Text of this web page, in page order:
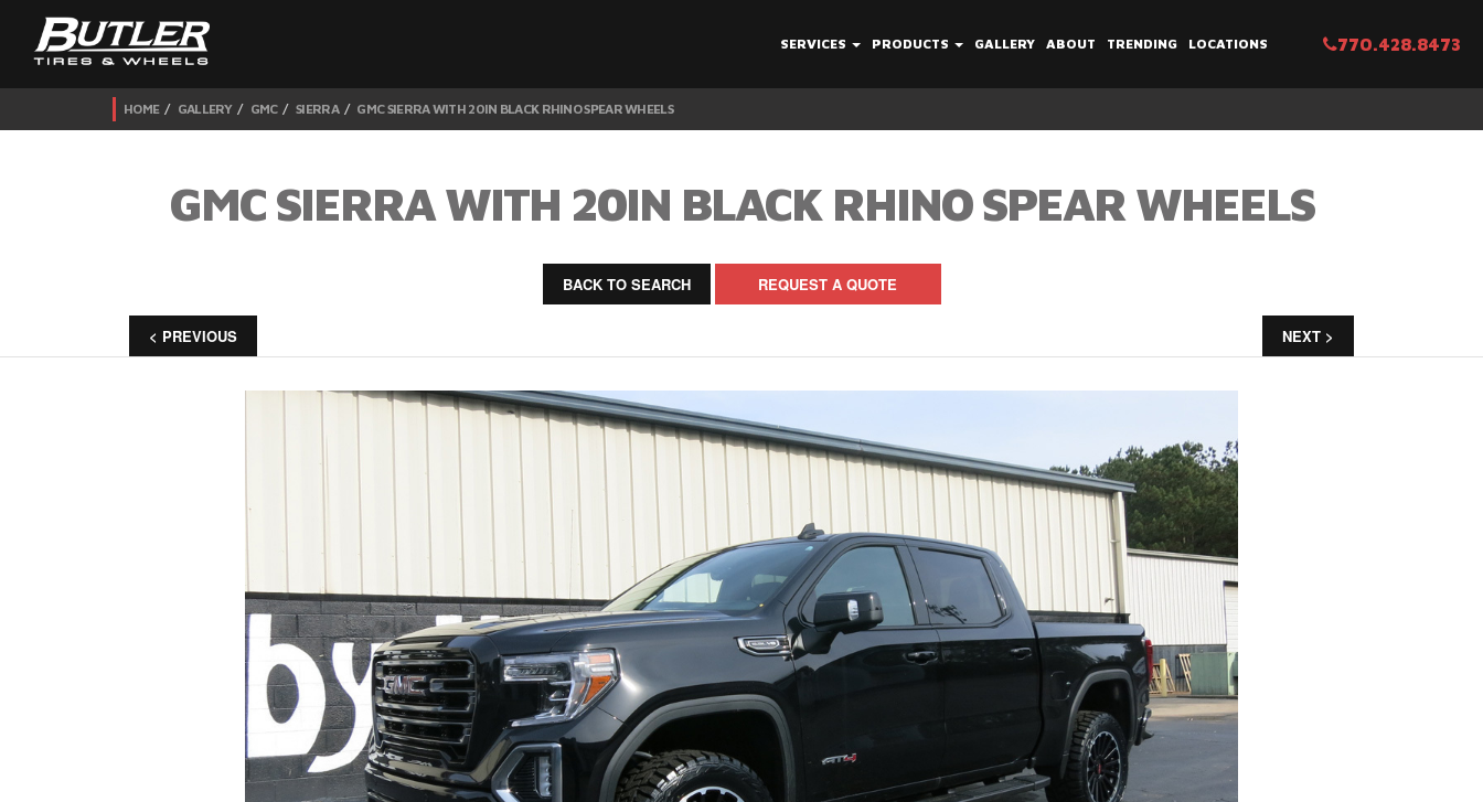
SERVICES PRODUCTS GALLERY ABOUT TRENDING LOCATIONS 770.428.8473
HOME GALLERY GMC SIERRA GMC SIERRA WITH 20IN BLACK RHINO SPEAR WHEELS
GMC SIERRA WITH 20IN BLACK RHINO SPEAR WHEELS
BACK TO SEARCH REQUEST A QUOTE
< PREVIOUS NEXT >